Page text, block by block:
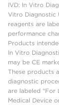
IVD: In Vitro
Vitro Diagnostic
reagents are
performance
Products
In Vitro
may be CE
These products
diagnostic
are labeled "For
Medical Device